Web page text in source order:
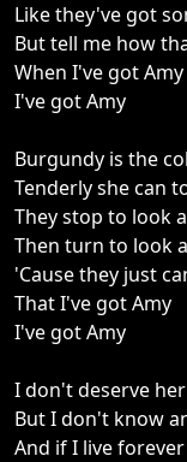
Like they've got
But tell me how
When I've got Amy
I've got Amy
Burgundy is the
Tenderly she can
They stop to look
Then turn to look
'Cause they just
That I've got Amy
I've got Amy
I don't deserve her
But I don't know
And if I live forever